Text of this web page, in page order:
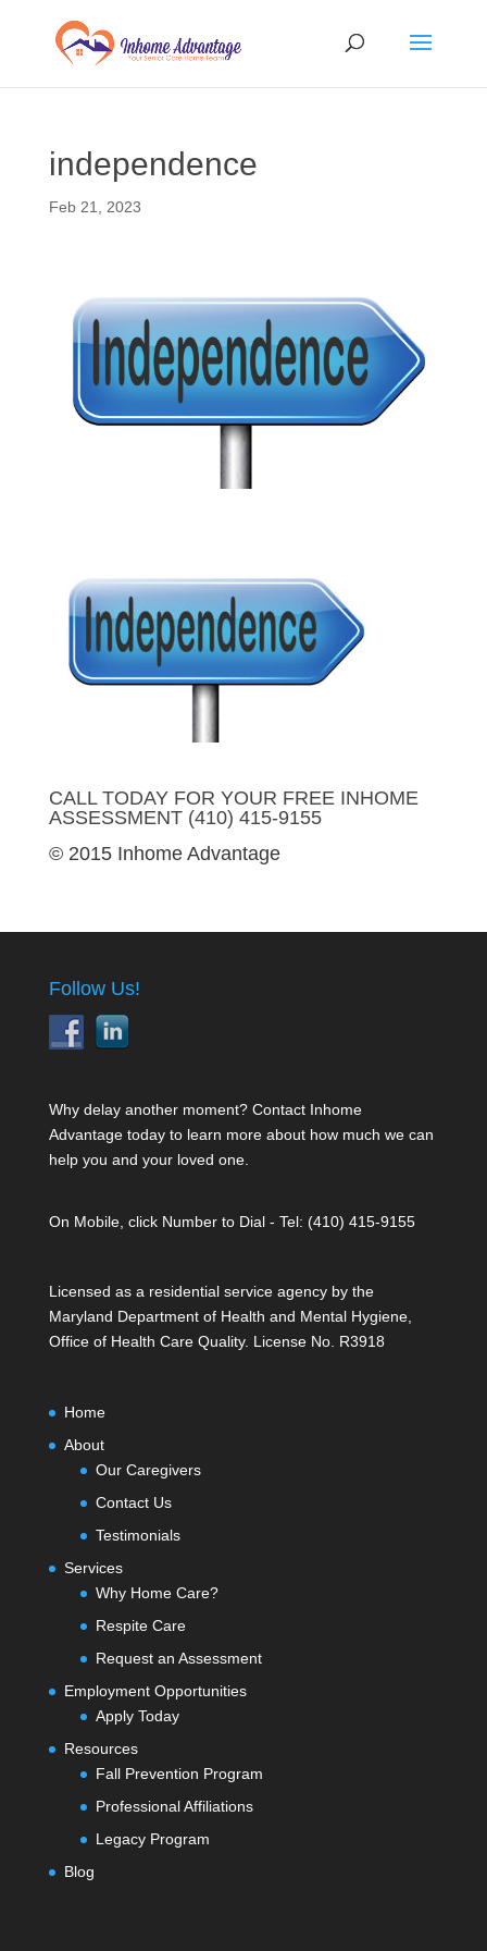
independence
Feb 21, 2023
CALL TODAY FOR YOUR FREE INHOME
ASSESSMENT (410) 415-9155
© 2015 Inhome Advantage
Follow Us!
Why delay another moment? Contact Inhome
Advantage today to learn more about how much we can
help you and your loved one.
On Mobile, click Number to Dial - Tel: (410) 415-9155
Licensed as a residential service agency by the
Maryland Department of Health and Mental Hygiene,
Office of Health Care Quality. License No. R3918
Home
About
Our Caregivers
Contact Us
Testimonials
Services
Why Home Care?
Respite Care
Request an Assessment
Employment Opportunities
Apply Today
Resources
Fall Prevention Program
Professional Affiliations
Legacy Program
Blog